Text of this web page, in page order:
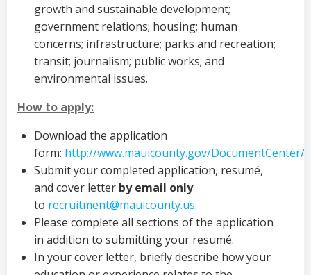
growth and sustainable development;
government relations; housing; human
concerns; infrastructure; parks and recreation;
transit; journalism; public works; and
environmental issues.
How to apply:
Download the application
form: http://www.mauicounty.gov/DocumentCenter/
Submit your completed application, resumé,
and cover letter by email only
to recruitment@mauicounty.us.
Please complete all sections of the application
in addition to submitting your resumé.
In your cover letter, briefly describe how your